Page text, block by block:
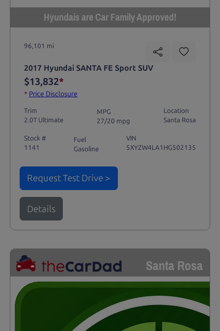
Hyundais are Car Family Approved!
96,101 mi
2017 Hyundai SANTA FE Sport SUV
$13,832*
* Price Disclosure
Trim
2.0T Ultimate
MPG
27/20 mpg
Location
Santa Rosa
Stock #
1141
Fuel
Gasoline
VIN
5XYZW4LA1HG502135
Request Test Drive >
Details
Santa Rosa